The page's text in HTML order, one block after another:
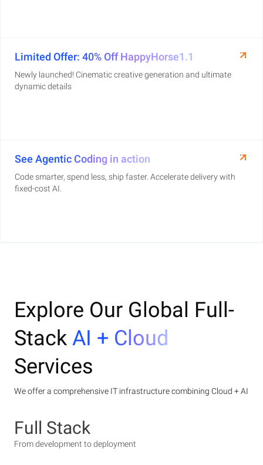
Limited Offer: 40% Off HappyHorse1.1
Newly launched! Cinematic creative generation and ultimate
dynamic details
See Agentic Coding in action
Code smarter, spend less, ship faster. Accelerate delivery with
fixed-cost AI.
Explore Our Global Full-
Stack AI + Cloud
Services
We offer a comprehensive IT infrastructure combining Cloud + AI
Full Stack
From development to deployment